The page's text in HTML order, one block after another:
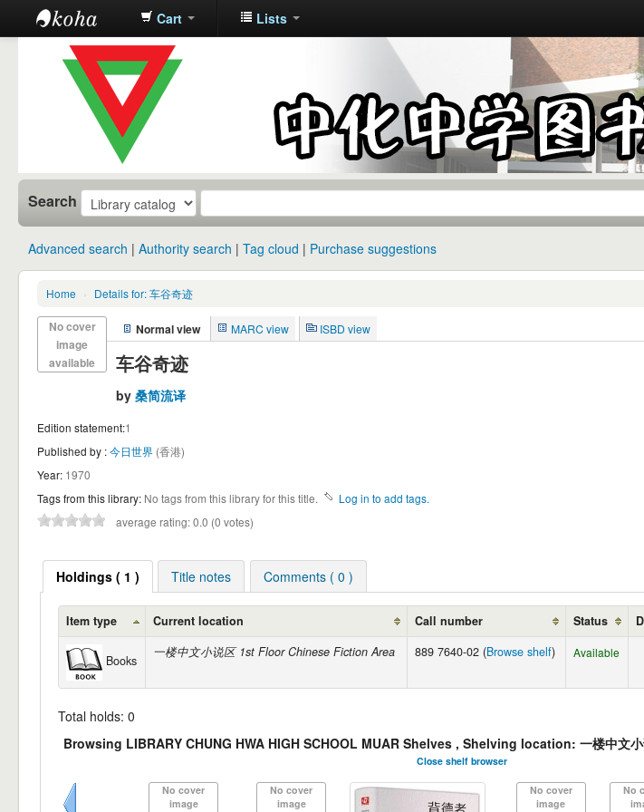
中化中学图
书馆馆藏目
Cart Lists
Search
Advanced search Authority search Tag cloud Purchase suggestions
Home › Details for: 车谷奇迹
No cover
image
available
Normal view MARC view ISBD view
车谷奇迹
by 桑简流译
Edition statement:1
Published by :今日世界 (香港)
Year: 1970
Tags from this library: No tags from this library for this title.
Log in to add tags.
average rating: 0.0 (0 votes)
Holdings ( 1 ) Title notes Comments ( 0 )
Item type Current location Call number Status
Books
一楼中文小说区 1st Floor Chinese Fiction Area 889 7640-02 (Browse shelf) Available
Total holds: 0
Browsing LIBRARY CHUNG HWA HIGH SCHOOL MUAR Shelves , Shelving location: 一楼中文
Close shelf browser
No cover
image
No cover
image
No cover
image
No